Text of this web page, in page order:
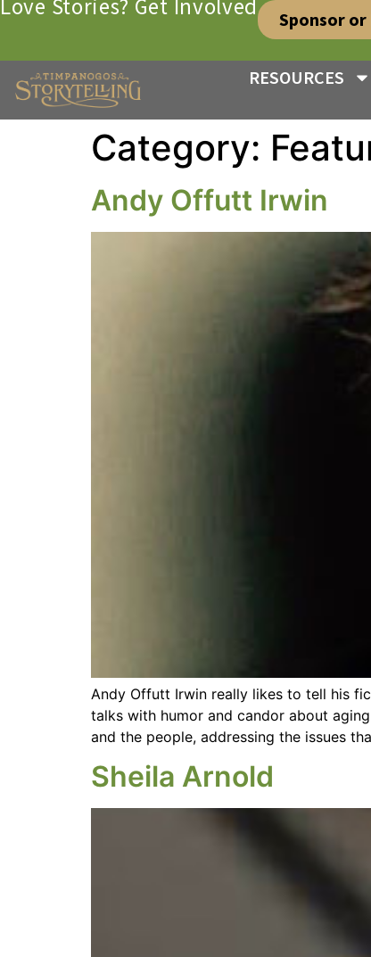
Love Stories? Get Involved Sponsor
RESOURCES
Category:
Andy Offutt Irwin
Andy Offutt Irwin really likes to tell his
talks with humor and candor about
and the people, addressing the issues
Sheila Arnold